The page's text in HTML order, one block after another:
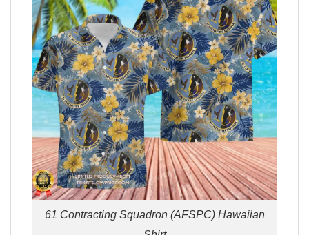
61 Contracting Squadron (AFSPC) Hawaiian